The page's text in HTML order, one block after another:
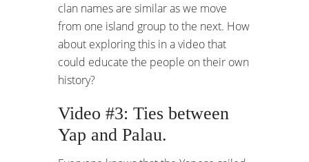
clan names are similar as we move
from one island group to the next. How
about exploring this in a video that
could educate the people on their own
history?
Video #3: Ties between
Yap and Palau.